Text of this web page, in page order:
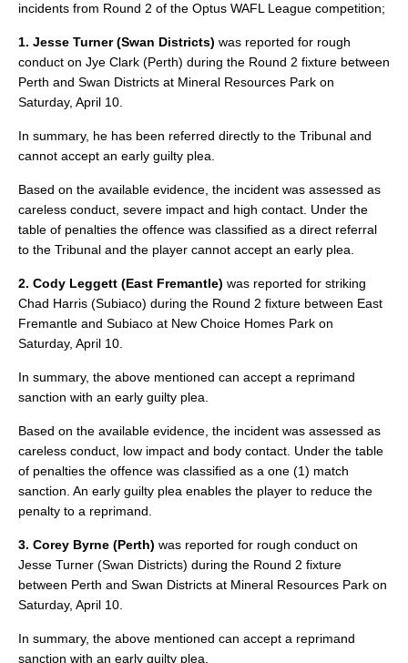
incidents from Round 2 of the Optus WAFL League competition;
1. Jesse Turner (Swan Districts) was reported for rough
conduct on Jye Clark (Perth) during the Round 2 fixture between
Perth and Swan Districts at Mineral Resources Park on
Saturday, April 10.
In summary, he has been referred directly to the Tribunal and
cannot accept an early guilty plea.
Based on the available evidence, the incident was assessed as
careless conduct, severe impact and high contact. Under the
table of penalties the offence was classified as a direct referral
to the Tribunal and the player cannot accept an early plea.
2. Cody Leggett (East Fremantle) was reported for striking
Chad Harris (Subiaco) during the Round 2 fixture between East
Fremantle and Subiaco at New Choice Homes Park on
Saturday, April 10.
In summary, the above mentioned can accept a reprimand
sanction with an early guilty plea.
Based on the available evidence, the incident was assessed as
careless conduct, low impact and body contact. Under the table
of penalties the offence was classified as a one (1) match
sanction. An early guilty plea enables the player to reduce the
penalty to a reprimand.
3. Corey Byrne (Perth) was reported for rough conduct on
Jesse Turner (Swan Districts) during the Round 2 fixture
between Perth and Swan Districts at Mineral Resources Park on
Saturday, April 10.
In summary, the above mentioned can accept a reprimand
sanction with an early guilty plea.